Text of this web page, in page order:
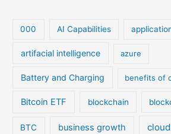
000 AI Capabilities
artifacial intelligence azure
Battery and Charging benefits of
Bitcoin ETF blockchain
BTC business growth